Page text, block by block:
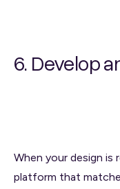
6. Develop
When your design is
platform that